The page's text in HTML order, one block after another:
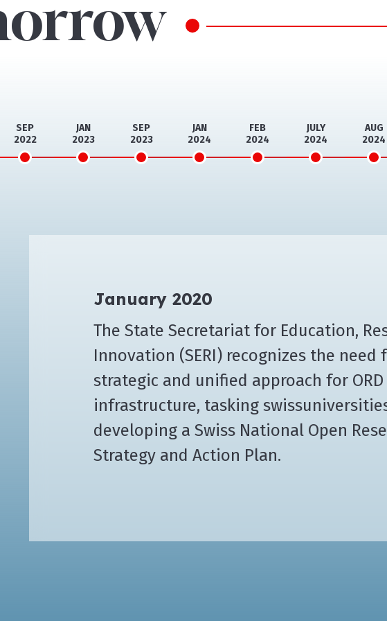
SEP
2022
JAN
2023
SEP
2023
JAN
2024
FEB
2024
JULY
2024
AUG
2024
January 2020
The State Secretariat for Education,
Innovation (SERI) recognizes the need
strategic and unified approach for
infrastructure, tasking
developing a Swiss National Open
Strategy and Action Plan.